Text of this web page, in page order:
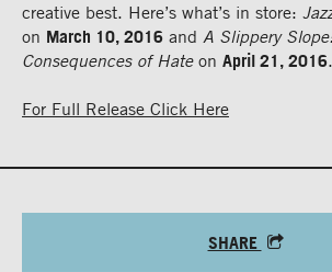
creative best. Here’s what’s in store:
on March 10, 2016 and A Slippery
Consequences of Hateon April 21, 2016.
For Full Release Click Here
SHARE